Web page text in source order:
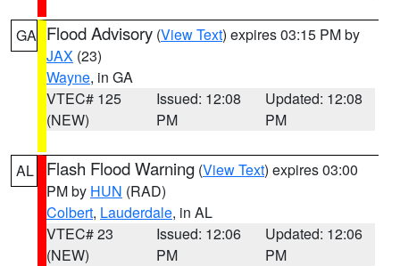
GA Flood Advisory (View Text) expires 03:15 PM by
JAX (23)
Wayne, in GA
VTEC# 125
(NEW)
Issued: 12:08
PM
Updated: 12:08
PM
AL Flash Flood Warning (View Text) expires 03:00
PM by HUN (RAD)
Colbert, Lauderdale, in AL
VTEC# 23
(NEW)
Issued: 12:06
PM
Updated: 12:06
PM